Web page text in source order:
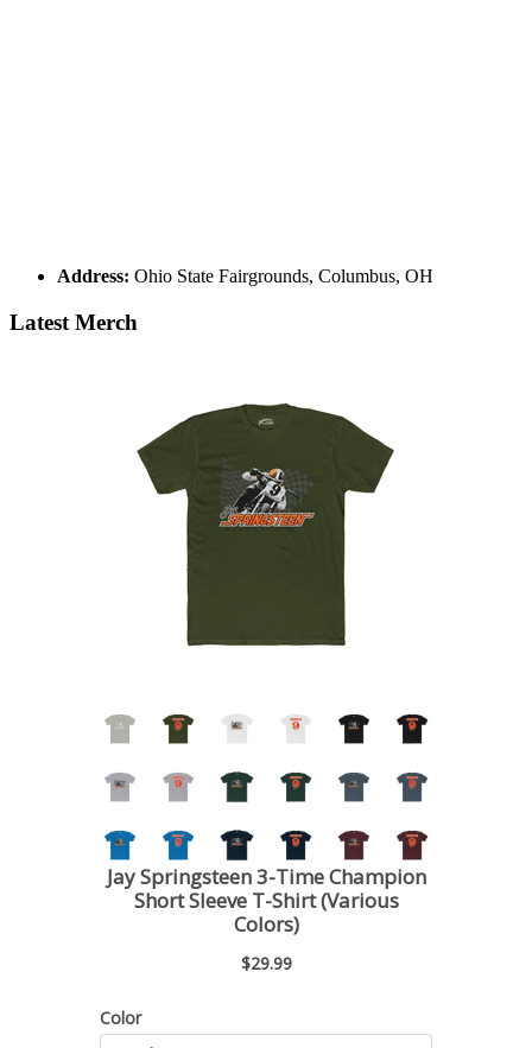
Address: Ohio State Fairgrounds, Columbus, OH
Latest Merch